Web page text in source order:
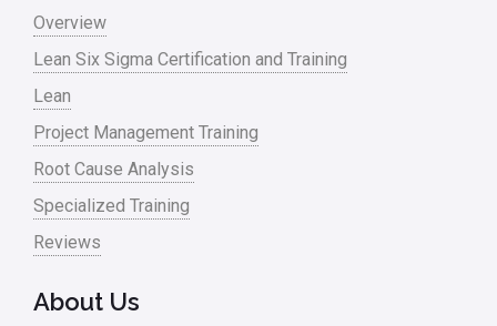
Monte Carlo Simulation
News
Nonprofit
Oil & Gas
Online Training
Process Design
Overview
Lean Six Sigma Certification and Training
Lean
Project Management Training
Root Cause Analysis
Specialized Training
Reviews
About Us